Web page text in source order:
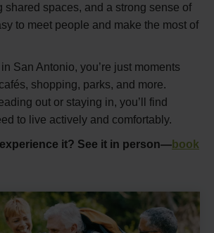
shared spaces, and a strong sense of
to meet people and make the most of
San Antonio, you’re just moments
shopping, parks, and more.
out or staying in, you’ll find
to live actively and comfortably.
it? See it in person—book